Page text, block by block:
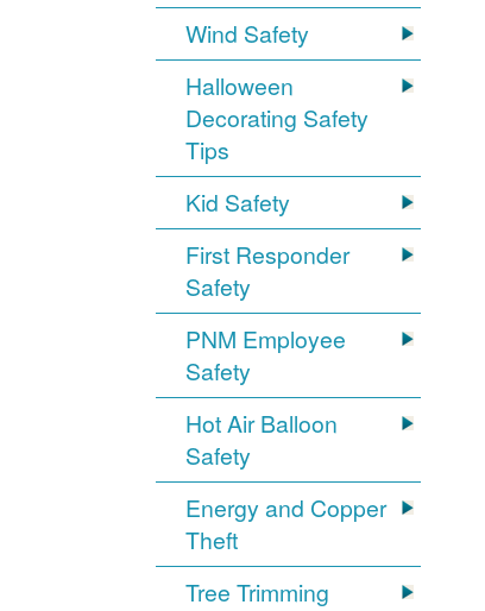
Wind Safety
Halloween
Decorating Safety
Tips
Kid Safety
First Responder
Safety
PNM Employee
Safety
Hot Air Balloon
Safety
Energy and Copper
Theft
Tree Trimming